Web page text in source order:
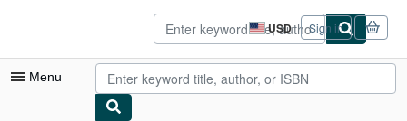
USD
Site
shopping
preferences
Sign in
Menu